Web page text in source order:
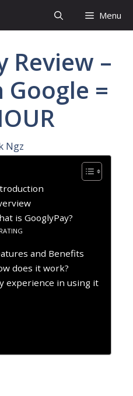
Menu
Review –
Google =
Ngz
is GooglyPay?
and Benefits
does it work?
experience in using it